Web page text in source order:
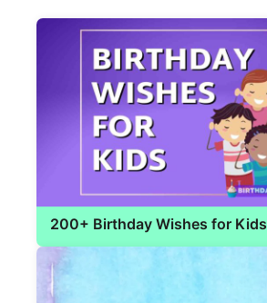
200+ Birthday Wishes for Kids